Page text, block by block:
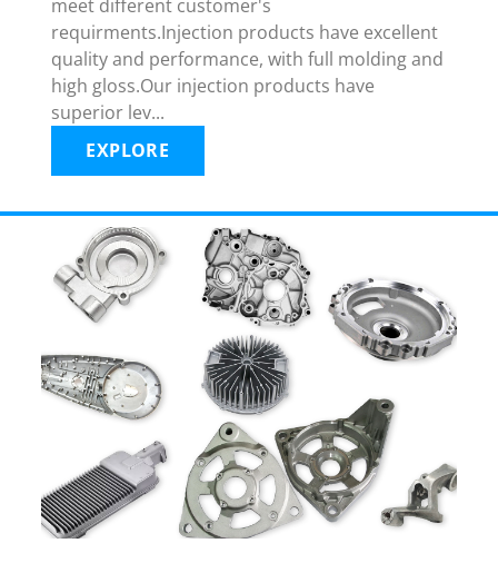
meet different customer's
requirments.Injection products have excellent
quality and performance, with full molding and
high gloss.Our injection products have
superior lev...
EXPLORE